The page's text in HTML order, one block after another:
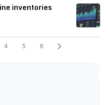
inventories
4 5 6